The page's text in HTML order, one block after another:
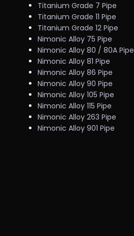
Titanium Grade 7 Pipe
Titanium Grade 11 Pipe
Titanium Grade 12 Pipe
Nimonic Alloy 75 Pipe
Nimonic Alloy 80 / 80A Pipe
Nimonic Alloy 81 Pipe
Nimonic Alloy 86 Pipe
Nimonic Alloy 90 Pipe
Nimonic Alloy 105 Pipe
Nimonic Alloy 115 Pipe
Nimonic Alloy 263 Pipe
Nimonic Alloy 901 Pipe